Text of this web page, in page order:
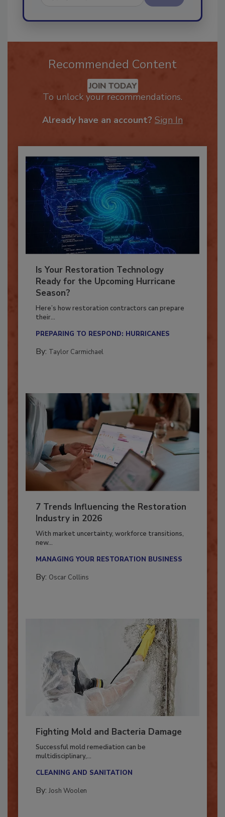
Send
Recommended Content
JOIN TODAY
Is Your Restoration Technology
Ready for the Upcoming Hurricane
Season?
Here’s how restoration contractors can prepare
7 Trends Influencing the Restoration
Industry in 2026
With market uncertainty, workforce transitions,
Fighting Mold and Bacteria Damage
Successful mold remediation can be